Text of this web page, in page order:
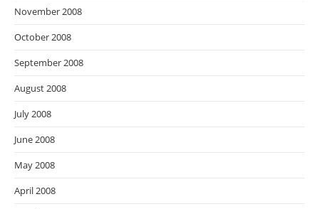
November 2008
October 2008
September 2008
August 2008
July 2008
June 2008
May 2008
April 2008